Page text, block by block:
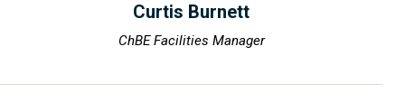
Curtis Burnett
ChBE Facilities Manager